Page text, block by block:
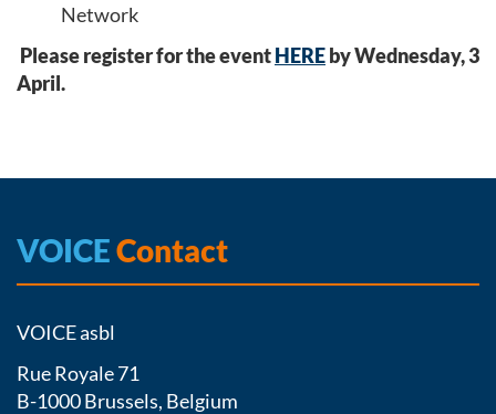
Network
Please register for the eventHEREby Wednesday, 3
April.
VOICEContact
VOICE asbl
Rue Royale 71
B-1000 Brussels, Belgium